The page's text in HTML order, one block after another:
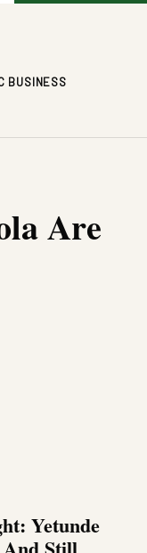
BUSINESS
Are
Yetunde